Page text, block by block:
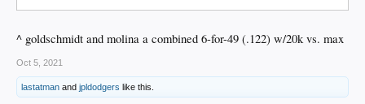
^ goldschmidt and molina a combined 6-for-49 (.122) w/20k vs. max
Oct 5, 2021
lastatman and jpldodgers like this.